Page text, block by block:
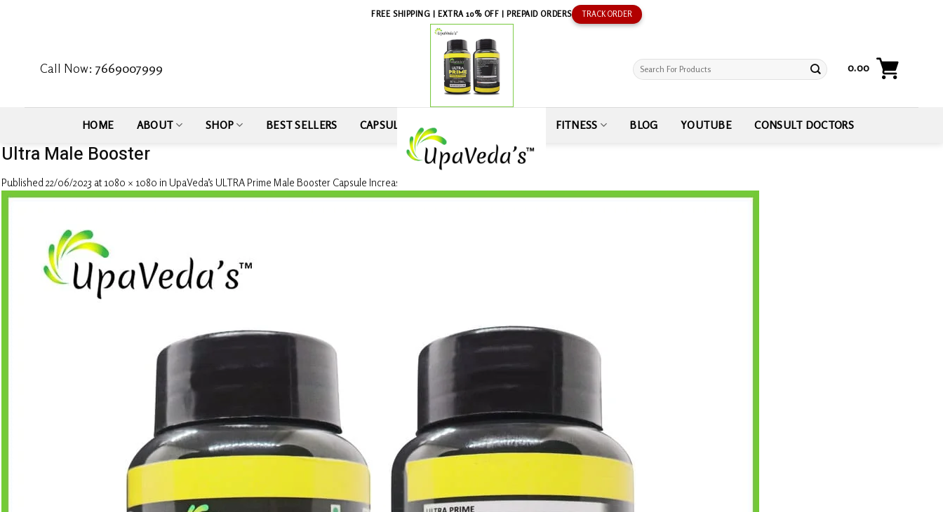
FREE SHIPPING | EXTRA 10% OFF | PREPAID ORDERS TRACK ORDER
Call Now:7669007999
Search
0.00
HOME ABOUT SHOP BEST SELLERS CAPSULE SEXUAL WELLNESS FITNESS BLOG YOUTUBE CONSULT DOCTORS
Ultra Male Booster
Published 22/06/2023 at 1080 × 1080 in UpaVeda’s ULTRA Prime Male Booster Capsule Increase Stamina 100% Pure